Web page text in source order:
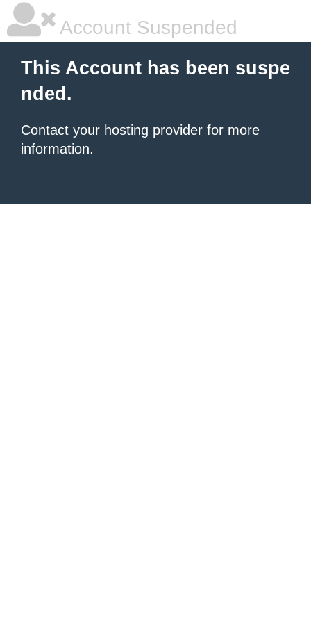
Account Suspended
This Account has been suspe
nded.
Contact your hosting provider for more
information.